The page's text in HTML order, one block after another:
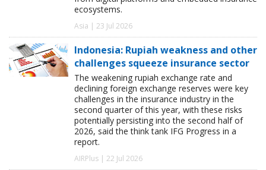
ecosystems.
Asia | 23 Jul 2026
Indonesia: Rupiah weakness and other
challenges squeeze insurance sector
The weakening rupiah exchange rate and
declining foreign exchange reserves were key
challenges in the insurance industry in the
second quarter of this year, with these risks
potentially persisting into the second half of
2026, said the think tank IFG Progress in a
report.
AIRPlus | 22 Jul 2026